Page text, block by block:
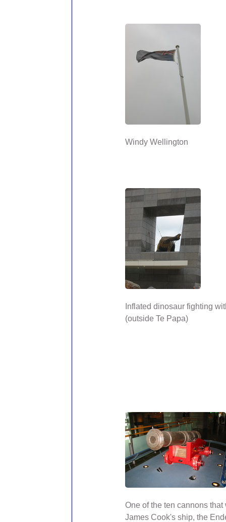
Windy Wellington
Inflated dinosaur fighting
(outside Te Papa)
One of the ten cannons that
James Cook's ship, the